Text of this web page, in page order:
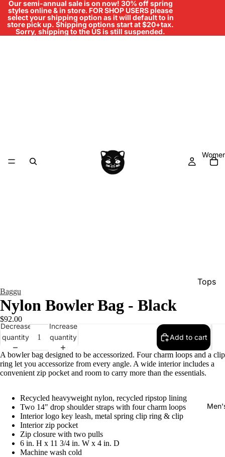
Our semi-annual sale is on now! 30% off spring
styles online & in store. FOR SHOP USERS please
select your shipping option as it will default to in
store pick up. Shipping options start at $20+tax.
Sorry, shipping to the US is still suspended.
Tops
Baggu
Nylon Bowler Bag - Black
$92.00
Decrease
quantity
Increase
quantity
Add to cart
A bowler bag designed to be accessorized. Four charm loops and a clip
ring let you accessorize from every angle. A wide interior includes a
convenient zip pocket and room to carry more than the essentials.
Recycled heavyweight nylon, recycled ripstop lining
Two 14" drop shoulder straps with four charm loops
Interior logo key leash, metal spring clip ring & clip
Interior zip pocket
Zip closure with two pulls
6 in. H x 11 3/4 in. W x 4 in. D
Machine wash cold